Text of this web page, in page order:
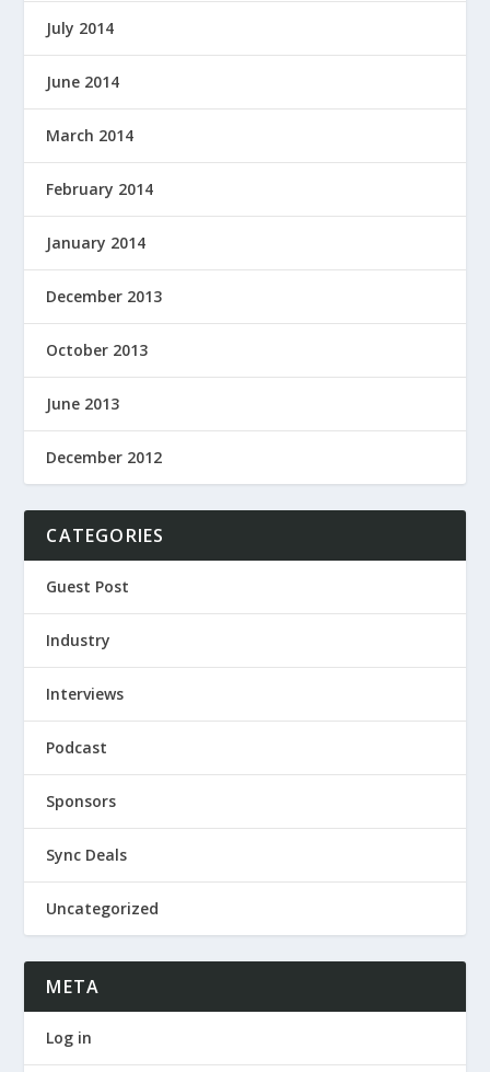
July 2014
June 2014
March 2014
February 2014
January 2014
December 2013
October 2013
June 2013
December 2012
CATEGORIES
Guest Post
Industry
Interviews
Podcast
Sponsors
Sync Deals
Uncategorized
META
Log in